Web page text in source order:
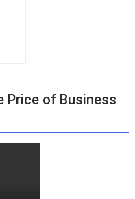
Price of Business